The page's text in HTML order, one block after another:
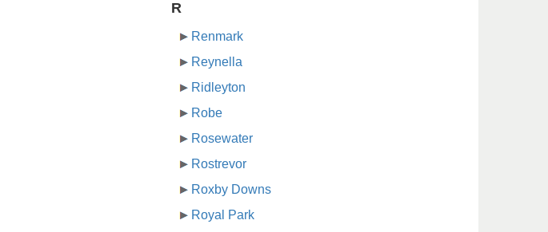
R
Renmark
Reynella
Ridleyton
Robe
Rosewater
Rostrevor
Roxby Downs
Royal Park